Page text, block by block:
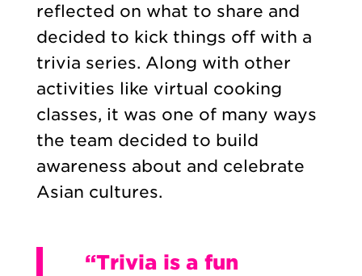
reflected on what to share and
decided to kick things off with a
trivia series. Along with other
activities like virtual cooking
classes, it was one of many ways
the team decided to build
awareness about and celebrate
Asian cultures.
“Trivia is a fun